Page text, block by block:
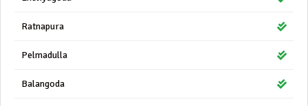
Ratnapura
Pelmadulla
Balangoda